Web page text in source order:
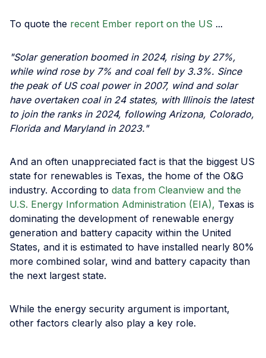
To quote the recent Ember report on the US ...
"Solar generation boomed in 2024, rising by 27%,
while wind rose by 7% and coal fell by 3.3%. Since
the peak of US coal power in 2007, wind and solar
have overtaken coal in 24 states, with Illinois the latest
to join the ranks in 2024, following Arizona, Colorado,
Florida and Maryland in 2023."
And an often unappreciated fact is that the biggest US
state for renewables is Texas, the home of the O&G
industry. According to data from Cleanview and the
U.S. Energy Information Administration (EIA), Texas is
dominating the development of renewable energy
generation and battery capacity within the United
States, and it is estimated to have installed nearly 80%
more combined solar, wind and battery capacity than
the next largest state.
While the energy security argument is important,
other factors clearly also play a key role.